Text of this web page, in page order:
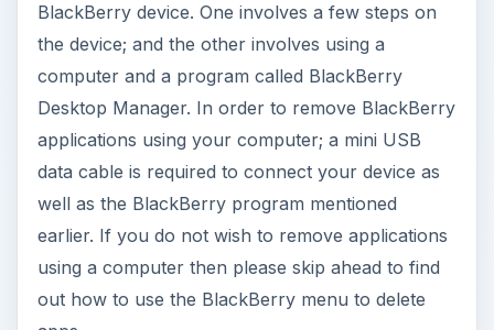
BlackBerry device. One involves a few steps on
the device; and the other involves using a
computer and a program called BlackBerry
Desktop Manager. In order to remove BlackBerry
applications using your computer; a mini USB
data cable is required to connect your device as
well as the BlackBerry program mentioned
earlier. If you do not wish to remove applications
using a computer then please skip ahead to find
out how to use the BlackBerry menu to delete